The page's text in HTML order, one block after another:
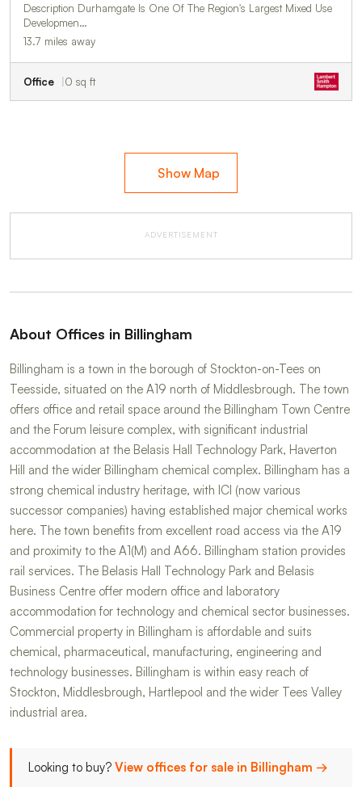
Description Durhamgate Is One Of The Region's Largest Mixed Use
Developmen…
13.7 miles away
Office 0 sq ft
Show Map
ADVERTISEMENT
About Offices in Billingham
Billingham is a town in the borough of Stockton-on-Tees on
Teesside, situated on the A19 north of Middlesbrough. The town
offers office and retail space around the Billingham Town Centre
and the Forum leisure complex, with significant industrial
accommodation at the Belasis Hall Technology Park, Haverton
Hill and the wider Billingham chemical complex. Billingham has a
strong chemical industry heritage, with ICI (now various
successor companies) having established major chemical works
here. The town benefits from excellent road access via the A19
and proximity to the A1(M) and A66. Billingham station provides
rail services. The Belasis Hall Technology Park and Belasis
Business Centre offer modern office and laboratory
accommodation for technology and chemical sector businesses.
Commercial property in Billingham is affordable and suits
chemical, pharmaceutical, manufacturing, engineering and
technology businesses. Billingham is within easy reach of
Stockton, Middlesbrough, Hartlepool and the wider Tees Valley
industrial area.
Looking to buy? View offices for sale in Billingham →